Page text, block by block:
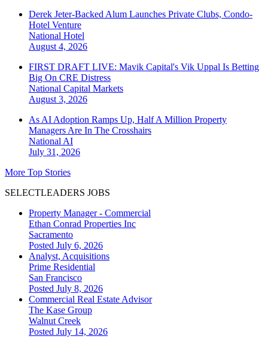
Derek Jeter-Backed Alum Launches Private Clubs, Condo-
Hotel Venture
National Hotel
August 4, 2026
FIRST DRAFT LIVE: Mavik Capital's Vik Uppal Is Betting
Big On CRE Distress
National Capital Markets
August 3, 2026
As AI Adoption Ramps Up, Half A Million Property
Managers Are In The Crosshairs
National AI
July 31, 2026
More Top Stories
SELECTLEADERS JOBS
Property Manager - Commercial
Ethan Conrad Properties Inc
Sacramento
Posted July 6, 2026
Analyst, Acquisitions
Prime Residential
San Francisco
Posted July 8, 2026
Commercial Real Estate Advisor
The Kase Group
Walnut Creek
Posted July 14, 2026